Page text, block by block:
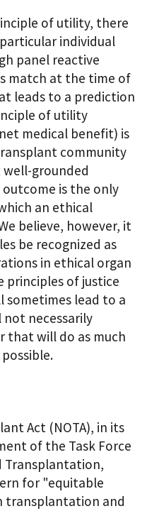
of utility, there
individual
panel reactive
match at the time of
leads to a prediction
of utility
medical benefit) is
community
grounded
is the only
an ethical
believe, however, it
be recognized as
in ethical organ
principles of justice
sometimes lead to a
necessarily
that will do as much
Act (NOTA), in its
of the Task Force
Transplantation,
for "equitable
transplantation and